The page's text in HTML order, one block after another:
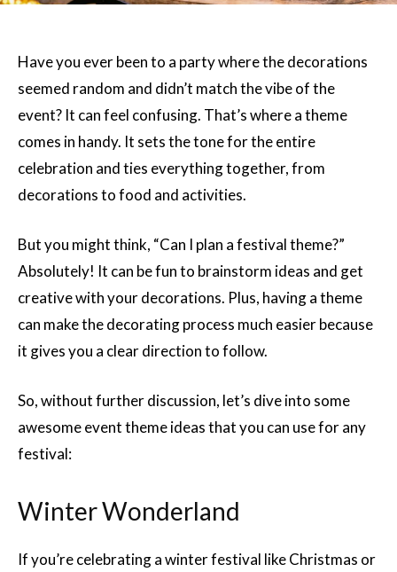
Have you ever been to a party where the decorations
seemed random and didn’t match the vibe of the
event? It can feel confusing. That’s where a theme
comes in handy. It sets the tone for the entire
celebration and ties everything together, from
decorations to food and activities.
But you might think, “Can I plan a festival theme?”
Absolutely! It can be fun to brainstorm ideas and get
creative with your decorations. Plus, having a theme
can make the decorating process much easier because
it gives you a clear direction to follow.
So, without further discussion, let’s dive into some
awesome event theme ideas that you can use for any
festival:
Winter Wonderland
If you’re celebrating a winter festival like Christmas or